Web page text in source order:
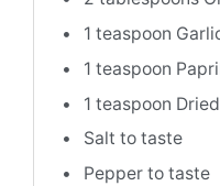
1 teaspoon
1 teaspoon
1 teaspoon
Salt to taste
Pepper to taste